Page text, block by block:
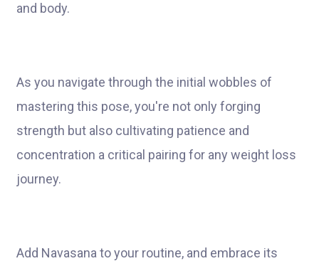
and body.
As you navigate through the initial wobbles of
mastering this pose, you're not only forging
strength but also cultivating patience and
concentration a critical pairing for any weight loss
journey.
Add Navasana to your routine, and embrace its